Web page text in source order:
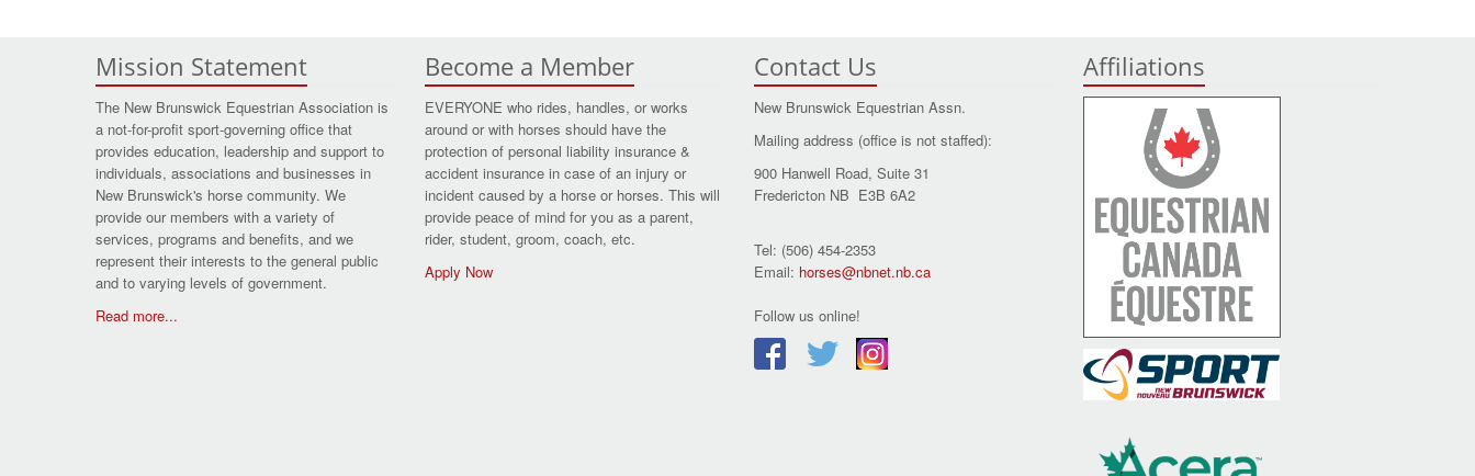
Mission Statement
The New Brunswick Equestrian Association is
a not-for-profit sport-governing office that
provides education, leadership and support to
individuals, associations and businesses in
New Brunswick's horse community. We
provide our members with a variety of
services, programs and benefits, and we
represent their interests to the general public
and to varying levels of government.
Read more...
Become a Member
EVERYONE who rides, handles, or works
around or with horses should have the
protection of personal liability insurance &
accident insurance in case of an injury or
incident caused by a horse or horses. This will
provide peace of mind for you as a parent,
rider, student, groom, coach, etc.
Apply Now
Contact Us
New Brunswick Equestrian Assn.
Mailing address (office is not staffed):
900 Hanwell Road, Suite 31
Fredericton NB E3B 6A2
Tel: (506) 454-2353
Email: horses@nbnet.nb.ca
Follow us online!
Affiliations